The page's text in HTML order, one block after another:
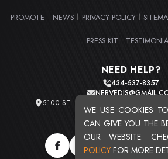
WE USE COOKIES
CAN GIVE YOU THE
OUR WEBSITE.
POLICY FOR MORE
PROMOTE NEWS PRIVACY POLICY
PRESS KIT
NEED HELP?
434-637-8357
5100 ST. CLAIR AVE. UNIT 2
TOTAL USERS :